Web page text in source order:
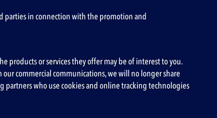
parties in connection with the promotion and
products or services they offer may be of interest to you.
commercial communications, we will no longer share
who use cookies and online tracking technologies